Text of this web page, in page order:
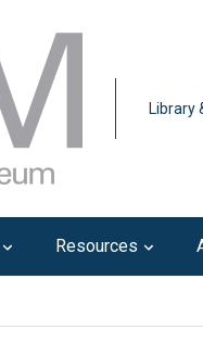
Library
Resources